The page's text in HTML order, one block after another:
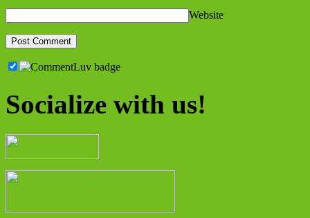
Website
Socialize with us!